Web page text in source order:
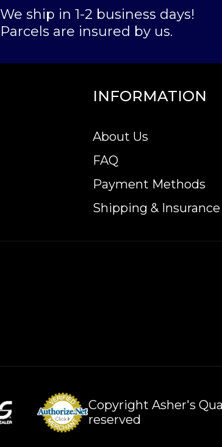
We ship in 1-2 business days!
Parcels are insured by us.
INFORMATION
About Us
FAQ
Payment Methods
Shipping & Insurance
Copyright Asher's
reserved